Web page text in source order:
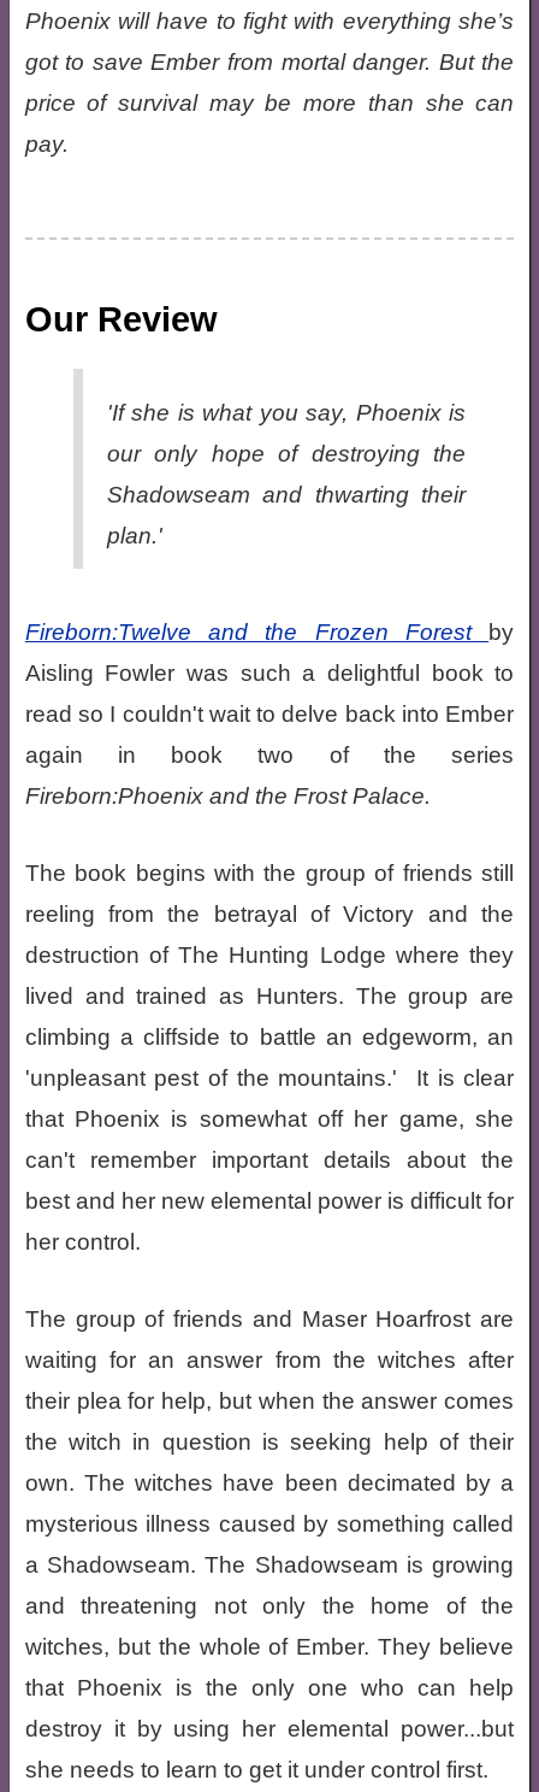
Phoenix will have to fight with everything she’s
got to save Ember from mortal danger. But the
price of survival may be more than she can
pay.
Our Review
'If she is what you say, Phoenix is
our only hope of destroying the
Shadowseam and thwarting their
plan.'
Fireborn:Twelve and the Frozen Forest
by
Aisling Fowler was such a delightful book to
read so I couldn't wait to delve back into Ember
again in book two of the series
Fireborn:Phoenix and the Frost Palace.
The book begins with the group of friends still
reeling from the betrayal of Victory and the
destruction of The Hunting Lodge where they
lived and trained as Hunters. The group are
climbing a cliffside to battle an edgeworm, an
'unpleasant pest of the mountains.' It is clear
that Phoenix is somewhat off her game, she
can't remember important details about the
best and her new elemental power is difficult for
her control.
The group of friends and Maser Hoarfrost are
waiting for an answer from the witches after
their plea for help, but when the answer comes
the witch in question is seeking help of their
own. The witches have been decimated by a
mysterious illness caused by something called
a Shadowseam. The Shadowseam is growing
and threatening not only the home of the
witches, but the whole of Ember. They believe
that Phoenix is the only one who can help
destroy it by using her elemental power...but
she needs to learn to get it under control first.